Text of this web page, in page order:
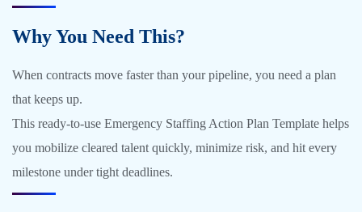
Why You Need This?
When contracts move faster than your pipeline, you need a plan
that keeps up.
This ready-to-use Emergency Staffing Action Plan Template helps
you mobilize cleared talent quickly, minimize risk, and hit every
milestone under tight deadlines.